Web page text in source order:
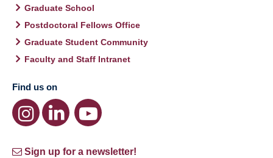
Graduate School
Postdoctoral Fellows Office
Graduate Student Community
Faculty and Staff Intranet
Find us on
Sign up for a newsletter!